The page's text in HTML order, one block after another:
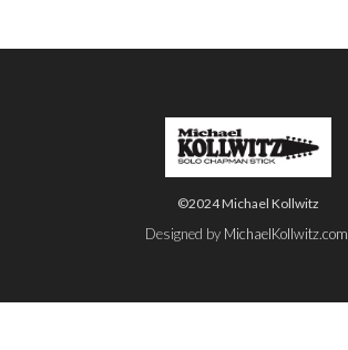
©2024 Michael Kollwitz
Designed by MichaelKollwitz.com